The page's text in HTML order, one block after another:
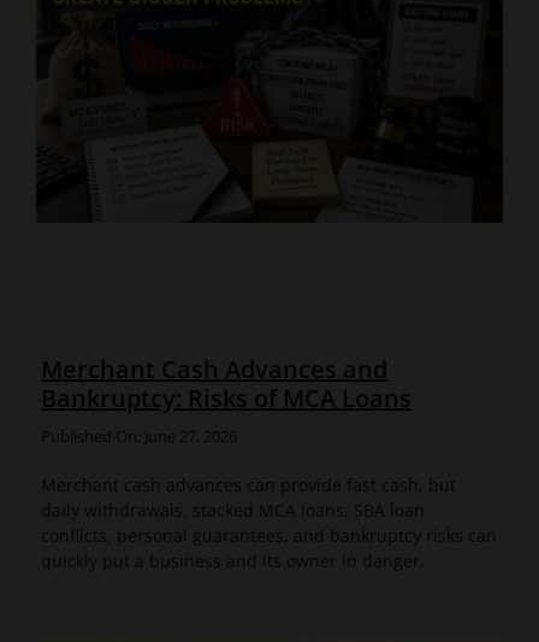
Merchant Cash Advances and
Bankruptcy: Risks of MCA Loans
Published On: June 27, 2026
Merchant cash advances can provide fast cash, but
daily withdrawals, stacked MCA loans, SBA loan
conflicts, personal guarantees, and bankruptcy risks can
quickly put a business and its owner in danger.